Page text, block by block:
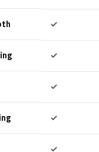
✓
✓
✓
✓
✓